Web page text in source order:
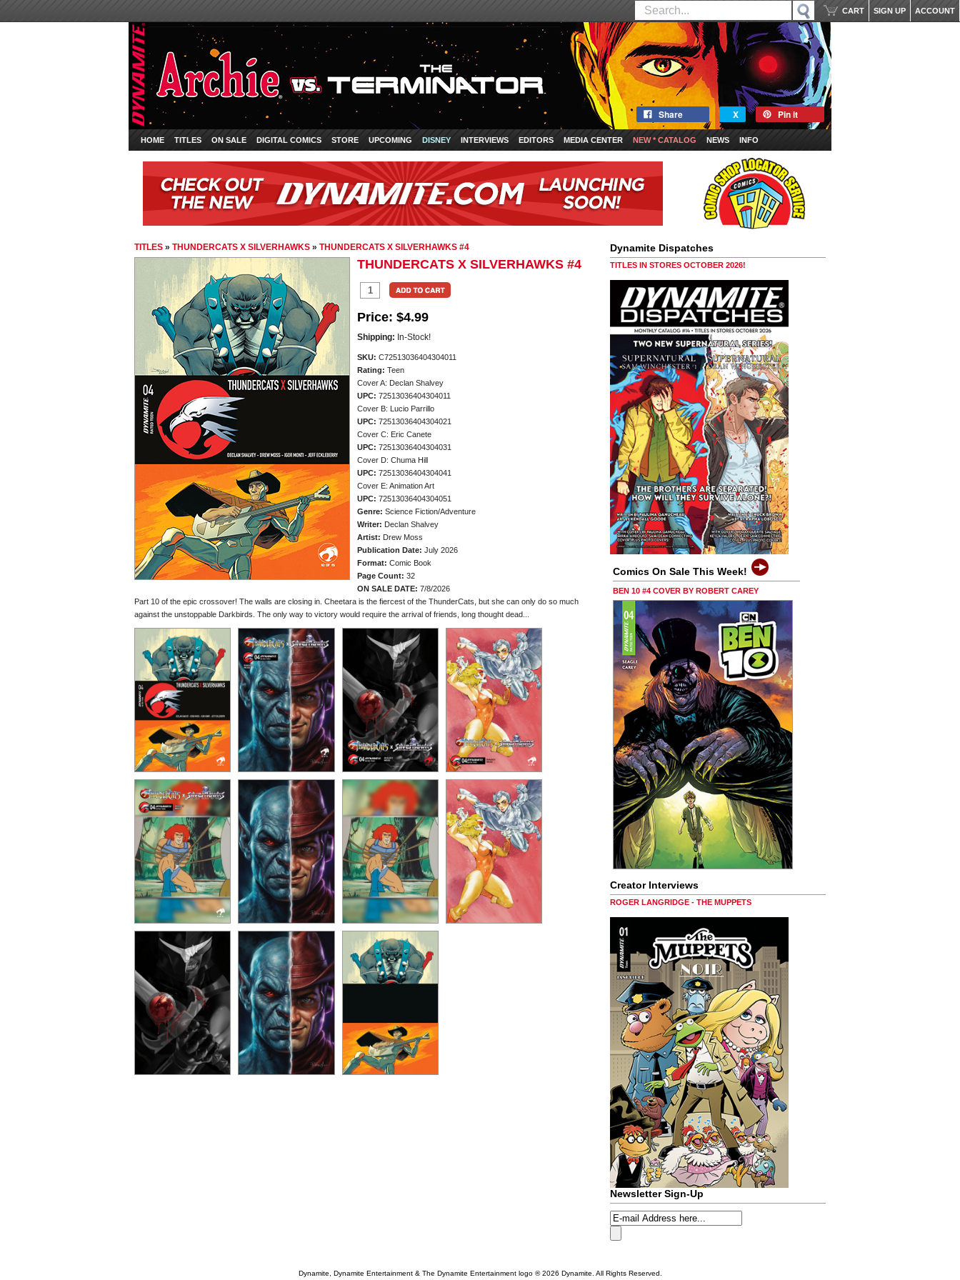
ACCOUNT
SIGN UP
CART
Share X Pin it
HOME TITLES ON SALE DIGITAL COMICS STORE UPCOMING DISNEY INTERVIEWS EDITORS MEDIA CENTER NEW * CATALOG NEWS INFO
TITLES » THUNDERCATS X SILVERHAWKS » THUNDERCATS X SILVERHAWKS #4
THUNDERCATS X SILVERHAWKS #4
Price: $4.99
Shipping: In-Stock!
SKU: C72513036404304011
Rating: Teen
Cover A: Declan Shalvey
UPC: 72513036404304011
Cover B: Lucio Parrillo
UPC: 72513036404304021
Cover C: Eric Canete
UPC: 72513036404304031
Cover D: Chuma Hill
UPC: 72513036404304041
Cover E: Animation Art
UPC: 72513036404304051
Genre: Science Fiction/Adventure
Writer: Declan Shalvey
Artist: Drew Moss
Publication Date: July 2026
Format: Comic Book
Page Count: 32
ON SALE DATE: 7/8/2026
Part 10 of the epic crossover! The walls are closing in. Cheetara is the fiercest of the ThunderCats, but she can only do so much
against the unstoppable Darkbirds. The only way to victory would require the arrival of friends, long thought dead...
Dynamite Dispatches
TITLES IN STORES OCTOBER 2026!
Comics On Sale This Week!
BEN 10 #4 COVER BY ROBERT CAREY
Creator Interviews
ROGER LANGRIDGE - THE MUPPETS
Newsletter Sign-Up
Dynamite, Dynamite Entertainment & The Dynamite Entertainment logo ®2026 Dynamite. All Rights Reserved.